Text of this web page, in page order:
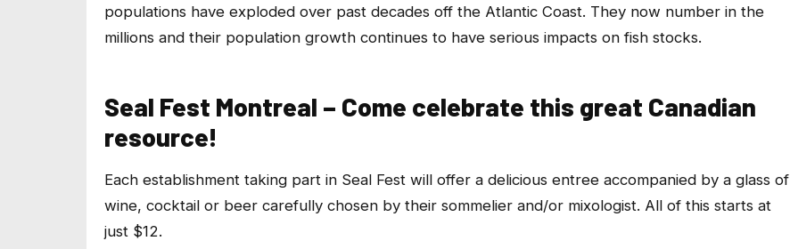
populations have exploded over past decades off the Atlantic Coast. They now number in the
millions and their population growth continues to have serious impacts on fish stocks.
Seal Fest Montreal – Come celebrate this great Canadian
resource!
Each establishment taking part in Seal Fest will offer a delicious entree accompanied by a glass of
wine, cocktail or beer carefully chosen by their sommelier and/or mixologist. All of this starts at
just $12.